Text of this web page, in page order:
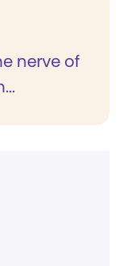
nerve of